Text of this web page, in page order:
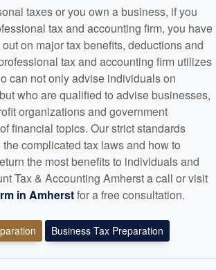
taxes or you own a business, if you
tax and accounting firm, you have
on major tax benefits, deductions and
tax and accounting firm utilizes
can not only advise individuals on
who are qualified to advise businesses,
organizations and government
financial topics. Our strict standards
complicated tax laws and how to
the most benefits to individuals and
Tax & Accounting Amherst a call or visit
in Amherstfor a free consultation.
Business Tax Preparation